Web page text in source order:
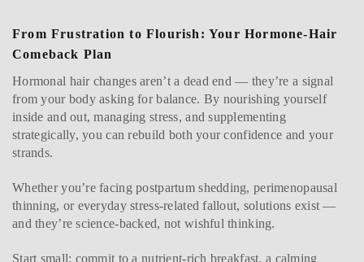
From Frustration to Flourish: Your Hormone-Hair
Comeback Plan
Hormonal hair changes aren’t a dead end — they’re a signal
from your body asking for balance. By nourishing yourself
inside and out, managing stress, and supplementing
strategically, you can rebuild both your confidence and your
strands.
Whether you’re facing postpartum shedding, perimenopausal
thinning, or everyday stress-related fallout, solutions exist —
and they’re science-backed, not wishful thinking.
Start small: commit to a nutrient-rich breakfast, a calming